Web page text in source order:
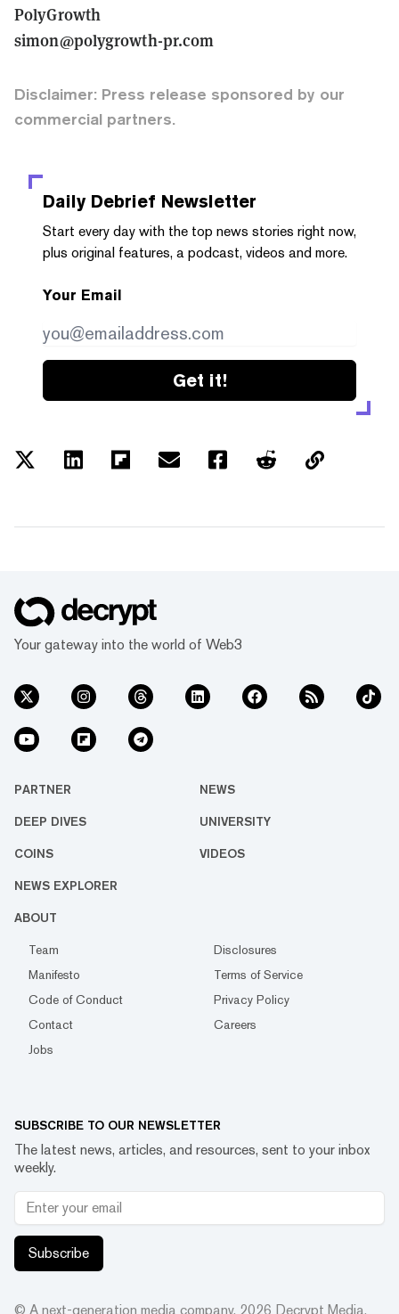
PolyGrowth
simon@polygrowth-pr.com
Disclaimer: Press release sponsored by our
commercial partners.
Daily Debrief Newsletter
Start every day with the top news stories right now,
plus original features, a podcast, videos and more.
Your Email
Get it!
Your gateway into the world of Web3
PARTNER NEWS
DEEP DIVES UNIVERSITY
COINS VIDEOS
NEWS EXPLORER
ABOUT
Team
Disclosures
Manifesto
Terms of Service
Code of Conduct
Privacy Policy
Contact
Careers
Jobs
SUBSCRIBE TO OUR NEWSLETTER
The latest news, articles, and resources, sent to your inbox
weekly.
Subscribe
© A next-generation media company. 2026 Decrypt Media,